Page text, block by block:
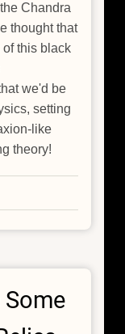
Chandra
thought that
this black
we'd be
setting
like
theory!
Some